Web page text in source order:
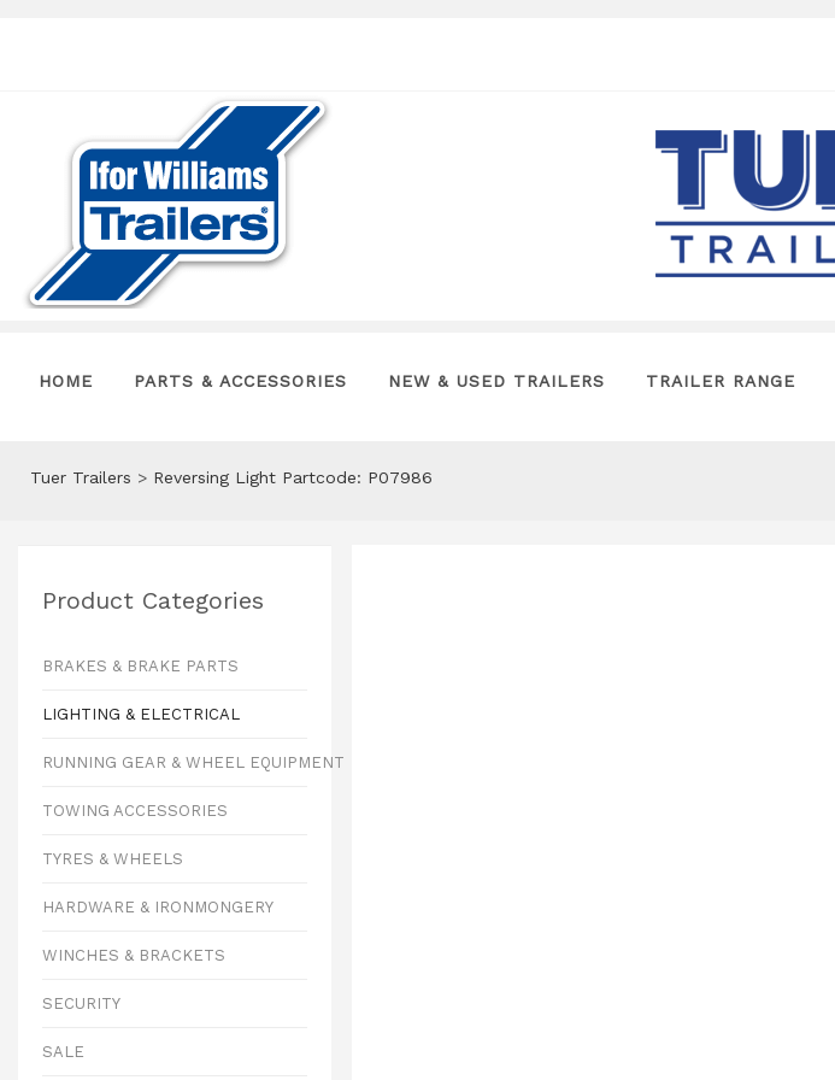
HOME PARTS & ACCESSORIES NEW & USED TRAILERS TRAILER RANGE
Tuer Trailers > Reversing Light Partcode: P07986
Product Categories
BRAKES & BRAKE PARTS
LIGHTING & ELECTRICAL
RUNNING GEAR & WHEEL EQUIPMENT
TOWING ACCESSORIES
TYRES & WHEELS
HARDWARE & IRONMONGERY
WINCHES & BRACKETS
SECURITY
SALE